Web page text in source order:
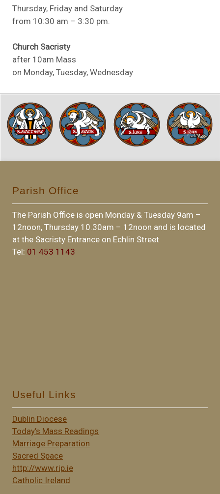
Thursday, Friday and Saturday
from 10:30 am – 3:30 pm.
Church Sacristy
after 10am Mass
on Monday, Tuesday, Wednesday
Parish Office
The Parish Office is open Monday & Tuesday 9am –
12noon, Thursday 10.30am – 12noon and is located
at the Sacristy Entrance on Echlin Street
Tel: 01 453 1143
Useful Links
Dublin Diocese
Today’s Mass Readings
Marriage Preparation
Sacred Space
http://www.rip.ie
Catholic Ireland